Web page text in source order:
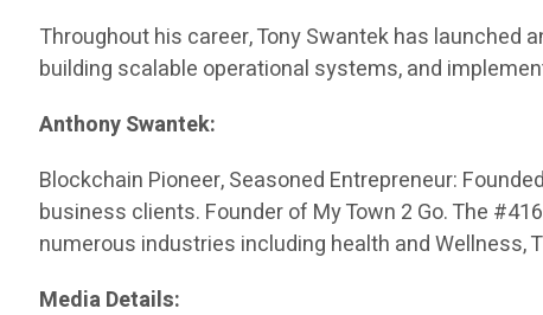
Throughout his career, Tony Swantek has
building scalable operational systems, and
Anthony Swantek:
Blockchain Pioneer, Seasoned Entrepreneur:
business clients. Founder of My Town 2 Go. The
numerous industries including health and Wellness,
Media Details: